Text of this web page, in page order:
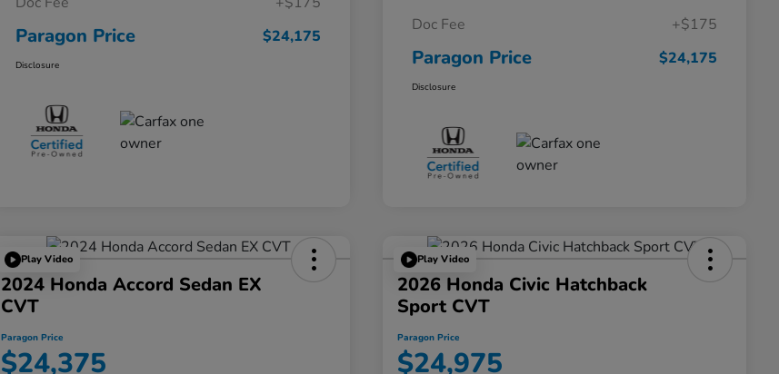
Paragon Price $24,175
Disclosure
Doc Fee
+$175
Paragon Price $24,175
Disclosure
Play Video
2024 Honda Accord Sedan EX
CVT
Paragon Price
$24,375
Play Video
2026 Honda Civic Hatchback
Sport CVT
Paragon Price
$24,975